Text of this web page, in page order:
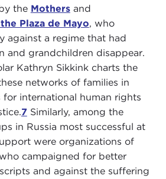
the Mothersand
Plaza de Mayo, who
against a regime that had
and grandchildren disappear.
Kathryn Sikkink charts the
networks of families in
for international human rights
7Similarly, among the
in Russia most successful at
were organizations of
campaigned for better
and against the suffering